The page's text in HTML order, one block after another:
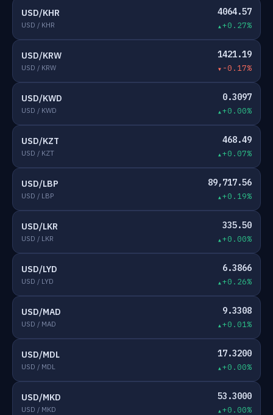
USD/KHR
USD / KHR
4064.57
+0.27%
USD/KRW
USD / KRW
1421.19
-0.17%
USD/KWD
USD / KWD
0.3097
+0.00%
USD/KZT
USD / KZT
468.49
+0.07%
USD/LBP
USD / LBP
89,717.56
+0.19%
USD/LKR
USD / LKR
335.50
+0.00%
USD/LYD
USD / LYD
6.3866
+0.26%
USD/MAD
USD / MAD
9.3308
+0.01%
USD/MDL
USD / MDL
17.3200
+0.00%
USD/MKD
USD / MKD
53.3000
+0.00%